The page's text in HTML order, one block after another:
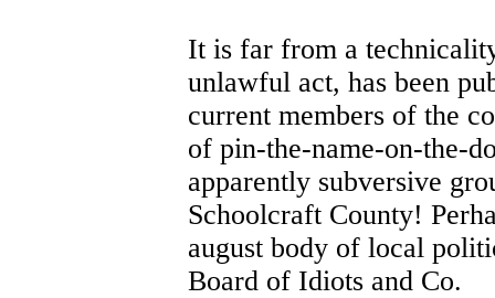
It is far from a
unlawful act, has been
current members of the
of pin-the-name-on-the-
apparently subversive
Schoolcraft County!
august body of local
Board of Idiots and Co.